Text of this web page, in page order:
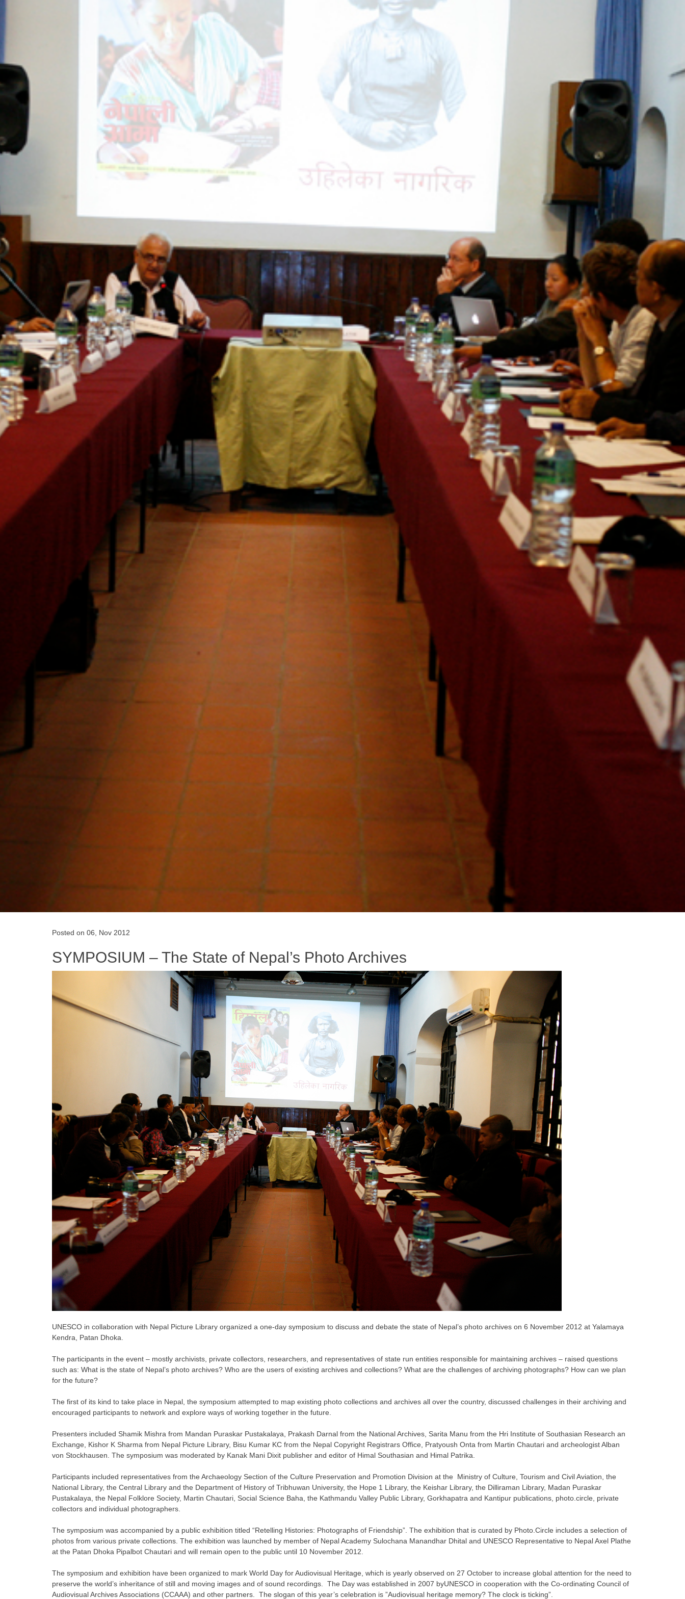
Posted on 06, Nov 2012
SYMPOSIUM – The State of Nepal’s Photo Archives
UNESCO in collaboration with Nepal Picture Library organized a one-day symposium to discuss and debate the state of Nepal’s photo archives on 6 November 2012 at Yalamaya
Kendra, Patan Dhoka.
The participants in the event – mostly archivists, private collectors, researchers, and representatives of state run entities responsible for maintaining archives – raised questions
such as: What is the state of Nepal’s photo archives? Who are the users of existing archives and collections? What are the challenges of archiving photographs? How can we plan
for the future?
The first of its kind to take place in Nepal, the symposium attempted to map existing photo collections and archives all over the country, discussed challenges in their archiving and
encouraged participants to network and explore ways of working together in the future.
Presenters included Shamik Mishra from Mandan Puraskar Pustakalaya, Prakash Darnal from the National Archives, Sarita Manu from the Hri Institute of Southasian Research an
Exchange, Kishor K Sharma from Nepal Picture Library, Bisu Kumar KC from the Nepal Copyright Registrars Office, Pratyoush Onta from Martin Chautari and archeologist Alban
von Stockhausen. The symposium was moderated by Kanak Mani Dixit publisher and editor of Himal Southasian and Himal Patrika.
Participants included representatives from the Archaeology Section of the Culture Preservation and Promotion Division at the Ministry of Culture, Tourism and Civil Aviation, the
National Library, the Central Library and the Department of History of Tribhuwan University, the Hope 1 Library, the Keishar Library, the Dilliraman Library, Madan Puraskar
Pustakalaya, the Nepal Folklore Society, Martin Chautari, Social Science Baha, the Kathmandu Valley Public Library, Gorkhapatra and Kantipur publications, photo.circle, private
collectors and individual photographers.
The symposium was accompanied by a public exhibition titled “Retelling Histories: Photographs of Friendship”. The exhibition that is curated by Photo.Circle includes a selection of
photos from various private collections. The exhibition was launched by member of Nepal Academy Sulochana Manandhar Dhital and UNESCO Representative to Nepal Axel Plathe
at the Patan Dhoka Pipalbot Chautari and will remain open to the public until 10 November 2012.
The symposium and exhibition have been organized to mark World Day for Audiovisual Heritage, which is yearly observed on 27 October to increase global attention for the need to
preserve the world’s inheritance of still and moving images and of sound recordings. The Day was established in 2007 byUNESCO in cooperation with the Co-ordinating Council of
Audiovisual Archives Associations (CCAAA) and other partners. The slogan of this year’s celebration is ”Audiovisual heritage memory? The clock is ticking”.